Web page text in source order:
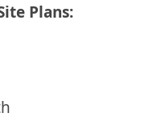
Plans: